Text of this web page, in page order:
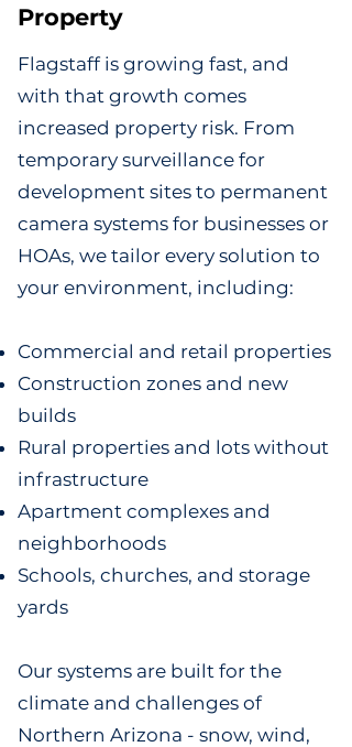
Property
Flagstaff is growing fast, and
with that growth comes
increased property risk. From
temporary surveillance for
development sites to permanent
camera systems for businesses or
HOAs, we tailor every solution to
your environment, including:
Commercial and retail properties
Construction zones and new
builds
Rural properties and lots without
infrastructure
Apartment complexes and
neighborhoods
Schools, churches, and storage
yards
Our systems are built for the
climate and challenges of
Northern Arizona - snow, wind,